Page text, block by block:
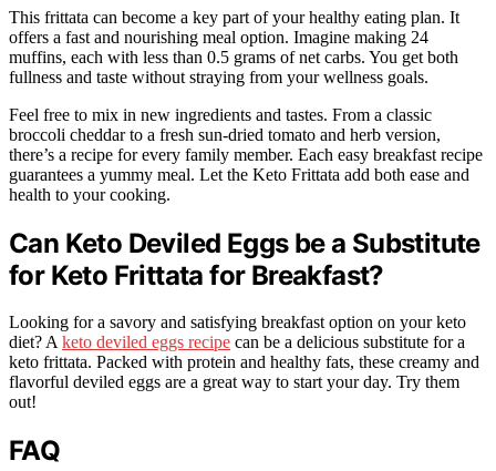
This frittata can become a key part of your healthy eating plan. It
offers a fast and nourishing meal option. Imagine making 24
muffins, each with less than 0.5 grams of net carbs. You get both
fullness and taste without straying from your wellness goals.
Feel free to mix in new ingredients and tastes. From a classic
broccoli cheddar to a fresh sun-dried tomato and herb version,
there’s a recipe for every family member. Each easy breakfast recipe
guarantees a yummy meal. Let the Keto Frittata add both ease and
health to your cooking.
Can Keto Deviled Eggs be a Substitute
for Keto Frittata for Breakfast?
Looking for a savory and satisfying breakfast option on your keto
diet? Aketo deviled eggs recipe can be a delicious substitute for a
keto frittata. Packed with protein and healthy fats, these creamy and
flavorful deviled eggs are a great way to start your day. Try them
out!
FAQ